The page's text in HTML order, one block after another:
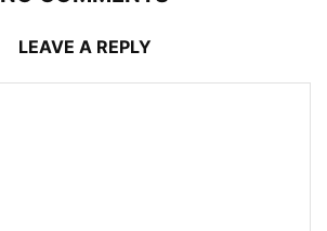
LEAVE A REPLY